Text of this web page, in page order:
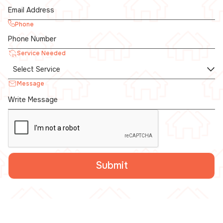
Phone
Service Needed
Message